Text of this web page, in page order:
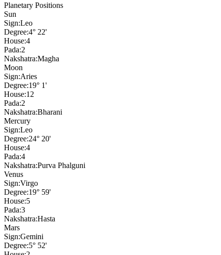
Planetary Positions
Sun
Sign:Leo
Degree:4° 22'
House:4
Pada:2
Nakshatra:Magha
Moon
Sign:Aries
Degree:19° 1'
House:12
Pada:2
Nakshatra:Bharani
Mercury
Sign:Leo
Degree:24° 20'
House:4
Pada:4
Nakshatra:Purva Phalguni
Venus
Sign:Virgo
Degree:19° 59'
House:5
Pada:3
Nakshatra:Hasta
Mars
Sign:Gemini
Degree:5° 52'